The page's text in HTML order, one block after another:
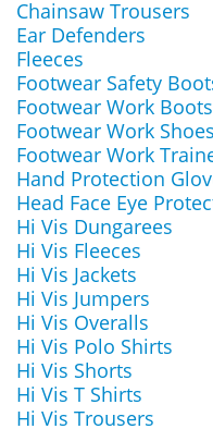
Chainsaw Trousers
Ear Defenders
Fleeces
Footwear Safety
Footwear Work Boots
Footwear Work Shoes
Footwear Work
Hand Protection
Head Face Eye
Hi Vis Dungarees
Hi Vis Fleeces
Hi Vis Jackets
Hi Vis Jumpers
Hi Vis Overalls
Hi Vis Polo Shirts
Hi Vis Shorts
Hi Vis T Shirts
Hi Vis Trousers